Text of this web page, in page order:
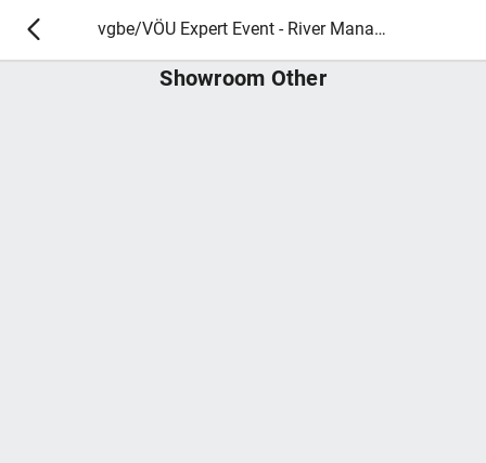
vgbe/VÖU Expert Event - River Management and Ecology
Showroom Other